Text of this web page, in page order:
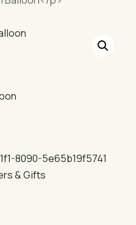
8090-5e65b19f5741
& Gifts